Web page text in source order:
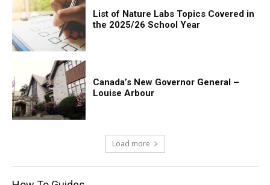
List of Nature Labs Topics Covered in
the 2025/26 School Year
Canada’s New Governor General –
Louise Arbour
Load more